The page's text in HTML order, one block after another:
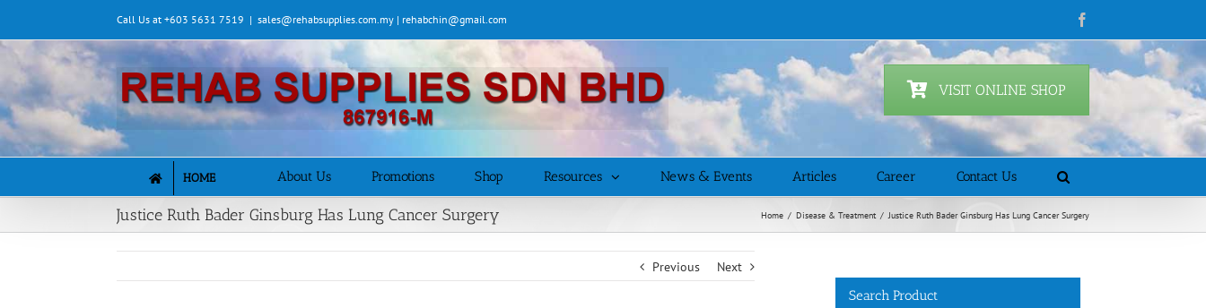
content
Call Us at +603 5631 7519 | sales@rehabsupplies.com.my | rehabchin@gmail.com
VISIT ONLINE SHOP
HOME About Us Promotions Shop Resources News & Events Articles Career Contact Us
Justice Ruth Bader Ginsburg Has Lung Cancer Surgery Home / Disease & Treatment / Justice Ruth Bader Ginsburg Has Lung Cancer Surgery
Previous Next
Search Product